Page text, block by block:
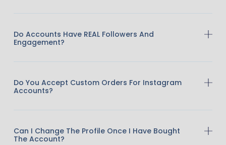
Do Accounts Have REAL Followers And
Engagement?
Do You Accept Custom Orders For Instagram
Accounts?
Can I Change The Profile Once I Have Bought
The Account?